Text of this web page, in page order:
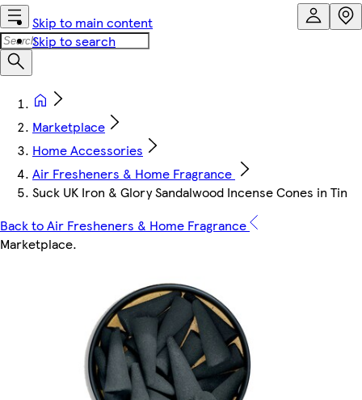
Skip to main content
Skip to search
Marketplace
Home Accessories
Air Fresheners & Home Fragrance
Suck UK Iron & Glory Sandalwood Incense Cones in Tin
Back to Air Fresheners & Home Fragrance
Marketplace.